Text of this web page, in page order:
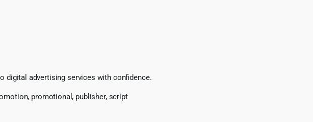
digital advertising services with confidence.
promotional, publisher, script